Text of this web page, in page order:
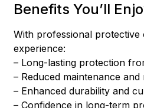
Benefits You’ll
With professional protective
experience:
– Long-lasting protection
– Reduced maintenance
– Enhanced durability and
– Confidence in long-term